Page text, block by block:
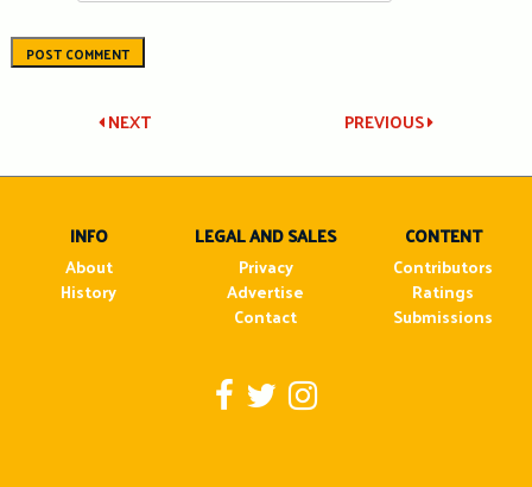
Post
navigation
PREVIOUS
NEXT
INFO
About
History
LEGAL AND SALES
Privacy
Advertise
Contact
CONTENT
Contributors
Ratings
Submissions